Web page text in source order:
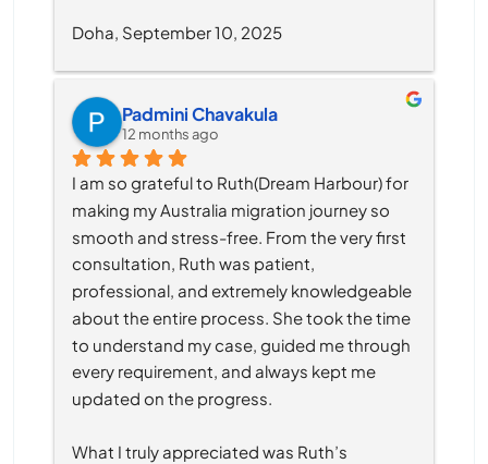
Doha, September 10, 2025
Padmini Chavakula
12 months ago
I am so grateful to Ruth(Dream Harbour) for
making my Australia migration journey so
smooth and stress-free. From the very first
consultation, Ruth was patient,
professional, and extremely knowledgeable
about the entire process. She took the time
to understand my case, guided me through
every requirement, and always kept me
updated on the progress.
What I truly appreciated was Ruth’s